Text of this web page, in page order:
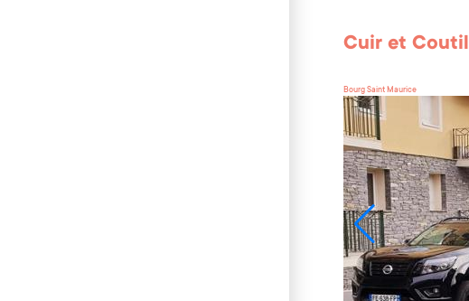
Cuir et Coutil
Bourg Saint Maurice